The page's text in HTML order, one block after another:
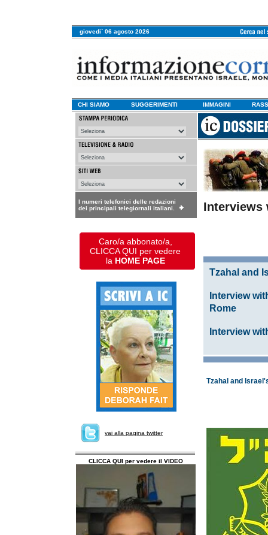
giovedi` 06 agosto 2026
CHI SIAMO SUGGERIMENTI IMMAGINI
I numeri telefonici delle redazioni
dei principali telegiornali italiani.
Caro/a abbonato/a,
CLICCA QUI per vedere
la HOME PAGE
vai alla pagina twitter
CLICCA QUI per vedere il VIDEO
Interviews
Tzahal and
Interview
Rome
Interview
Tzahal and